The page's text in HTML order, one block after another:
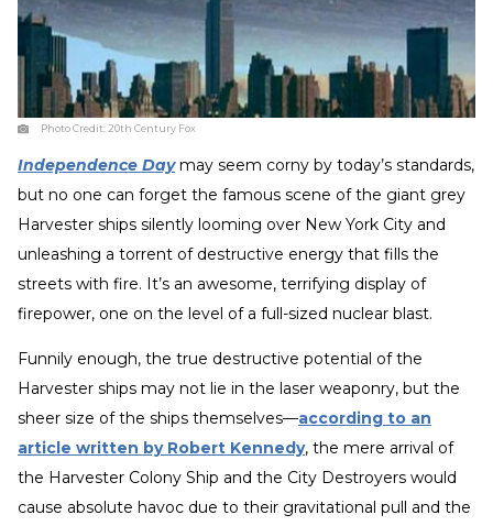
Photo Credit: 20th Century Fox
Independence Daymay seem corny by today’s standards,
but no one can forget the famous scene of the giant grey
Harvester ships silently looming over New York City and
unleashing a torrent of destructive energy that fills the
streets with fire. It’s an awesome, terrifying display of
firepower, one on the level of a full-sized nuclear blast.
Funnily enough, the true destructive potential of the
Harvester ships may not lie in the laser weaponry, but the
sheer size of the ships themselves—according to an
article written by Robert Kennedy, the mere arrival of
the Harvester Colony Ship and the City Destroyers would
cause absolute havoc due to their gravitational pull and the